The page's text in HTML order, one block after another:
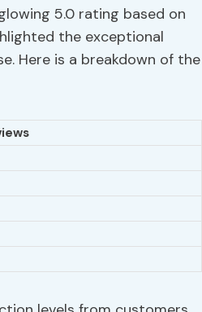
5.0 rating based on
the exceptional
Here is a breakdown of the